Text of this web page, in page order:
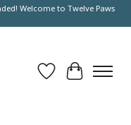
Welcome to Twelve Paws
Wish List
Cart